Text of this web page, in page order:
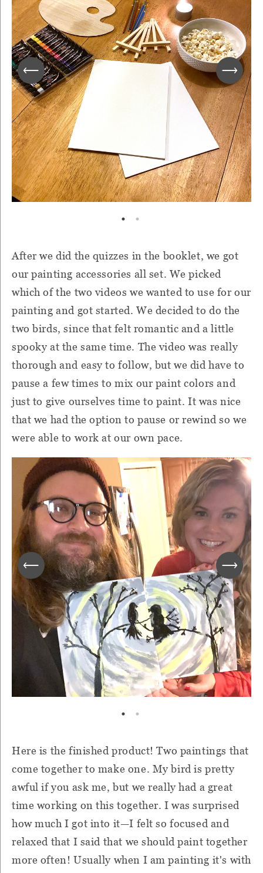
After we did the quizzes in the booklet, we got
our painting accessories all set. We picked
which of the two videos we wanted to use for our
painting and got started. We decided to do the
two birds, since that felt romantic and a little
spooky at the same time. The video was really
thorough and easy to follow, but we did have to
pause a few times to mix our paint colors and
just to give ourselves time to paint. It was nice
that we had the option to pause or rewind so we
were able to work at our own pace.
Here is the finished product! Two paintings that
come together to make one. My bird is pretty
awful if you ask me, but we really had a great
time working on this together. I was surprised
how much I got into it—I felt so focused and
relaxed that I said that we should paint together
more often! Usually when I am painting it's with